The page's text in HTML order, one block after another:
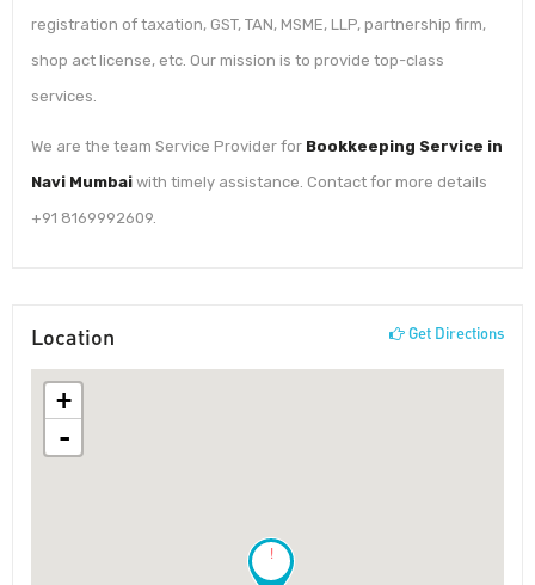
registration of taxation, GST, TAN, MSME, LLP, partnership firm,
shop act license, etc. Our mission is to provide top-class
services.
We are the team Service Provider for Bookkeeping Service in
Navi Mumbai with timely assistance. Contact for more details
+91 8169992609.
Location Get Directions
!
+
-